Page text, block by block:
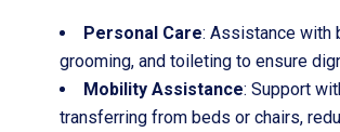
Personal Care: Assistance with
grooming, and toileting to ensure
Mobility Assistance: Support
transferring from beds or chairs,